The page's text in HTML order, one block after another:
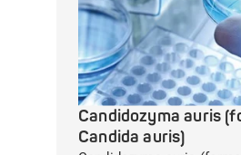
Candidozyma auris
Candida auris)